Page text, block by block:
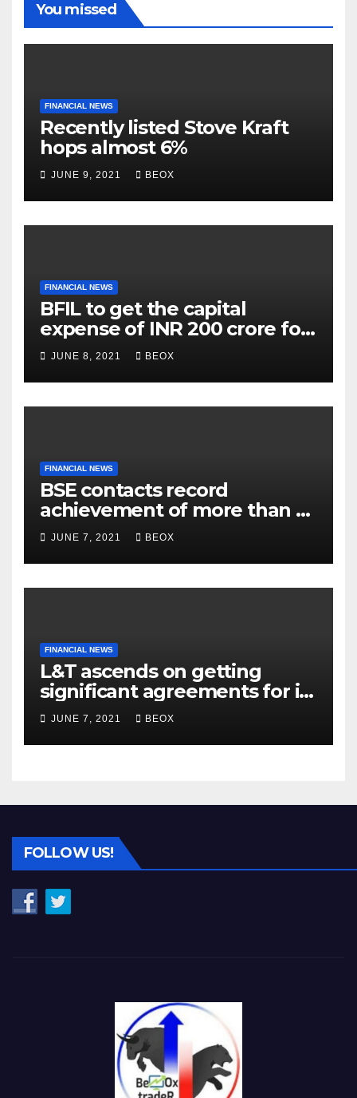
You missed
FINANCIAL NEWS
Recently listed Stove Kraft
hops almost 6%
JUNE 9, 2021 BEOX
FINANCIAL NEWS
BFIL to get the capital
expense of INR 200 crore for
assembling facility in
Belgaum
JUNE 8, 2021 BEOX
FINANCIAL NEWS
BSE contacts record
achievement of more than 7
crores enrolled clients
JUNE 7, 2021 BEOX
FINANCIAL NEWS
L&T ascends on getting
significant agreements for its
different businesses
JUNE 7, 2021 BEOX
FOLLOW US!